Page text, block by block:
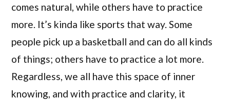
comes natural, while others have to practice
more. It’s kinda like sports that way. Some
people pick up a basketball and can do all kinds
of things; others have to practice a lot more.
Regardless, we all have this space of inner
knowing, and with practice and clarity, it